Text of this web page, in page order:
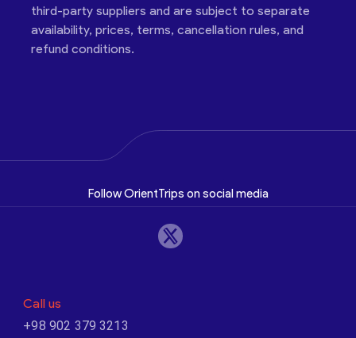
third-party suppliers and are subject to separate
availability, prices, terms, cancellation rules, and
refund conditions.
Follow OrientTrips on social media
Call us
+98 902 379 3213